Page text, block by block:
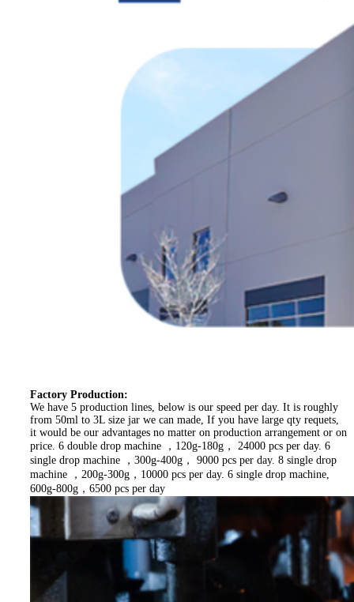
Factory Production:
We have 5 production lines, below is our speed per day. It is roughly
from 50ml to 3L size jar we can made, If you have large qty requets,
it would be our advantages no matter on production arrangement or on
price. 6 double drop machine ，120g-180g， 24000 pcs per day. 6
single drop machine ，300g-400g， 9000 pcs per day. 8 single drop
machine ，200g-300g，10000 pcs per day. 6 single drop machine,
600g-800g，6500 pcs per day